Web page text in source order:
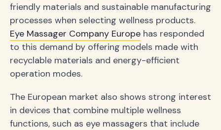
friendly materials and sustainable manufacturing
processes when selecting wellness products.
Eye Massager Company Europe has responded
to this demand by offering models made with
recyclable materials and energy-efficient
operation modes.
The European market also shows strong interest
in devices that combine multiple wellness
functions, such as eye massagers that include